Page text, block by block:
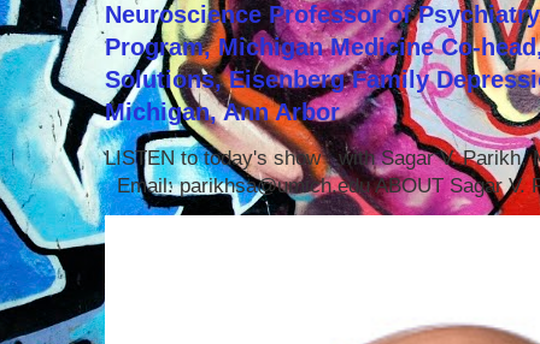
Neuroscience Professor of
Program, Michigan Medicine Co-
Solutions, Eisenberg Family
Michigan, Ann Arbor
LISTEN to today's show with Sagar V. Parikh,
Email: parikhsa@umich.edu ABOUT Sagar V.